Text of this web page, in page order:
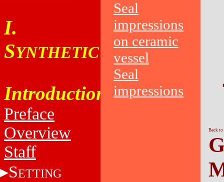
I.
SYNTHETIC
Introduction
Preface
Overview
Staff
SETTING
Seal
impressions
on ceramic
vessel
Seal
impressions
Back